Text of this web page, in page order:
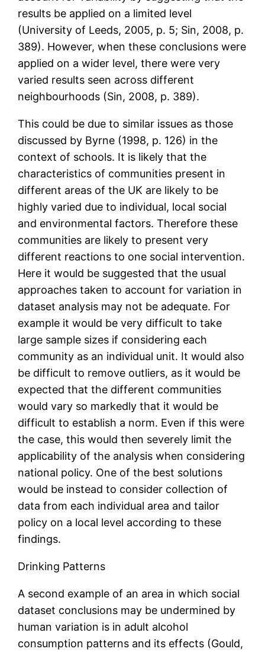
results be applied on a limited level
(University of Leeds, 2005, p. 5; Sin, 2008, p.
389). However, when these conclusions were
applied on a wider level, there were very
varied results seen across different
neighbourhoods (Sin, 2008, p. 389).
This could be due to similar issues as those
discussed by Byrne (1998, p. 126) in the
context of schools. It is likely that the
characteristics of communities present in
different areas of the UK are likely to be
highly varied due to individual, local social
and environmental factors. Therefore these
communities are likely to present very
different reactions to one social intervention.
Here it would be suggested that the usual
approaches taken to account for variation in
dataset analysis may not be adequate. For
example it would be very difficult to take
large sample sizes if considering each
community as an individual unit. It would also
be difficult to remove outliers, as it would be
expected that the different communities
would vary so markedly that it would be
difficult to establish a norm. Even if this were
the case, this would then severely limit the
applicability of the analysis when considering
national policy. One of the best solutions
would be instead to consider collection of
data from each individual area and tailor
policy on a local level according to these
findings.
Drinking Patterns
A second example of an area in which social
dataset conclusions may be undermined by
human variation is in adult alcohol
consumption patterns and its effects (Gould,